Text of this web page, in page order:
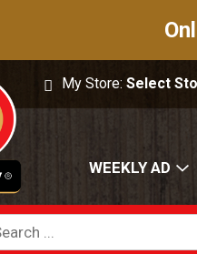
My Store:Select
WEEKLY AD